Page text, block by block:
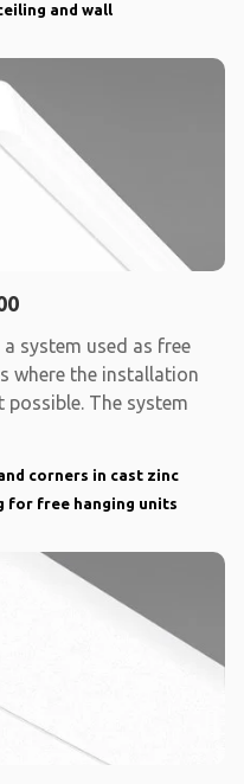
and wall
system used as free
where the installation
The system
corners in cast zinc
for free hanging units